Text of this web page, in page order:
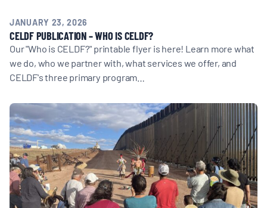
JANUARY 23, 2026
CELDF PUBLICATION – WHO IS CELDF?
Our "Who is CELDF?" printable flyer is here! Learn more what
we do, who we partner with, what services we offer, and
CELDF's three primary program…